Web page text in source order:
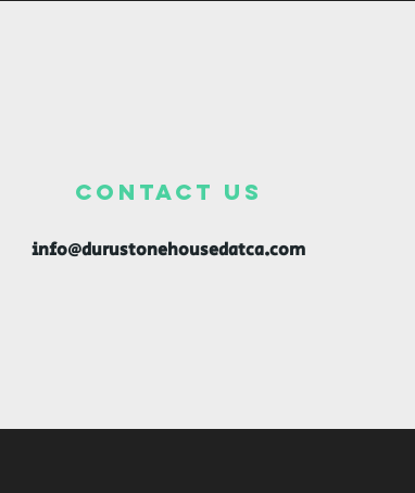
CONTACT US
info@durustonehousedatca.com